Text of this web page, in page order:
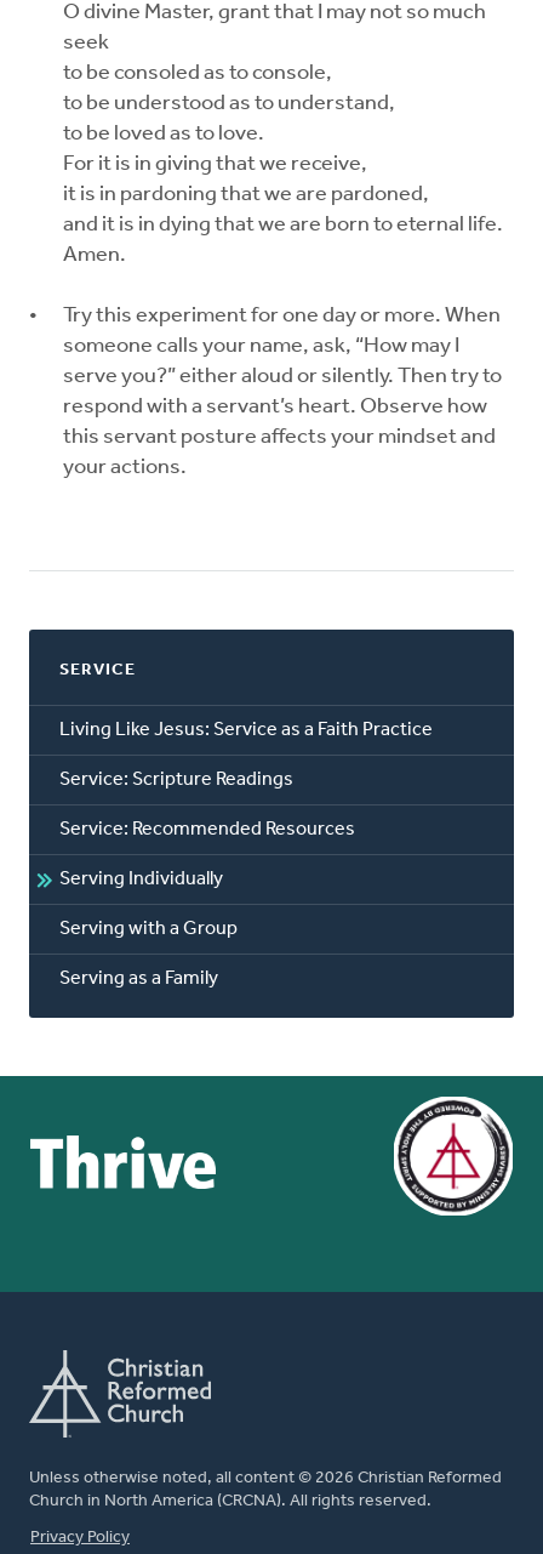
O divine Master, grant that I may not so much
seek
to be consoled as to console,
to be understood as to understand,
to be loved as to love.
For it is in giving that we receive,
it is in pardoning that we are pardoned,
and it is in dying that we are born to eternal life.
Amen.
Try this experiment for one day or more. When
someone calls your name, ask, “How may I
serve you?” either aloud or silently. Then try to
respond with a servant’s heart. Observe how
this servant posture affects your mindset and
your actions.
SERVICE
Living Like Jesus: Service as a Faith Practice
Service: Scripture Readings
Service: Recommended Resources
Serving Individually
Serving with a Group
Serving as a Family
Unless otherwise noted, all content © 2026 Christian Reformed
Church in North America (CRCNA). All rights reserved.
FOOTER
Privacy Policy